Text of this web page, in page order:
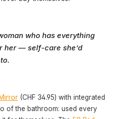
who has everything
her — self-care she’d
(CHF 34.95) with integrated
of the bathroom: used every